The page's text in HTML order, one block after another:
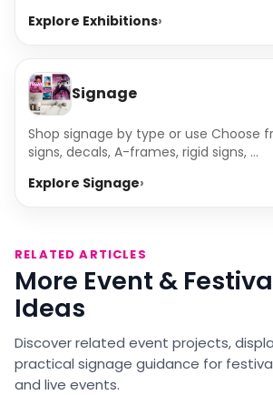
Explore Exhibitions
Signage
Shop signage by type or use Choose from corflute
signs, decals, A-frames, rigid signs, ...
Explore Signage
RELATED ARTICLES
More Event &
Ideas
Discover related event projects,
practical signage guidance for
and live events.